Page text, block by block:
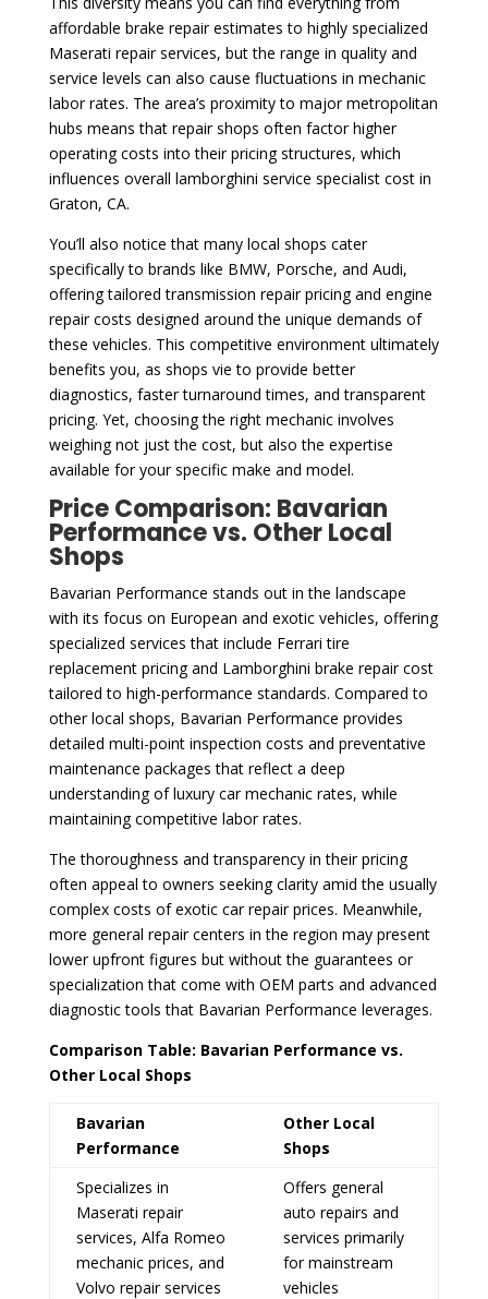
affordable brake repair estimates to highly specialized
Maserati repair services, but the range in quality and
service levels can also cause fluctuations in mechanic
labor rates. The area’s proximity to major metropolitan
hubs means that repair shops often factor higher
operating costs into their pricing structures, which
influences overall lamborghini service specialist cost in
Graton, CA.
You’ll also notice that many local shops cater
specifically to brands like BMW, Porsche, and Audi,
offering tailored transmission repair pricing and engine
repair costs designed around the unique demands of
these vehicles. This competitive environment ultimately
benefits you, as shops vie to provide better
diagnostics, faster turnaround times, and transparent
pricing. Yet, choosing the right mechanic involves
weighing not just the cost, but also the expertise
available for your specific make and model.
Price Comparison: Bavarian
Performance vs. Other Local
Shops
Bavarian Performance stands out in the landscape
with its focus on European and exotic vehicles, offering
specialized services that include Ferrari tire
replacement pricing and Lamborghini brake repair cost
tailored to high-performance standards. Compared to
other local shops, Bavarian Performance provides
detailed multi-point inspection costs and preventative
maintenance packages that reflect a deep
understanding of luxury car mechanic rates, while
maintaining competitive labor rates.
The thoroughness and transparency in their pricing
often appeal to owners seeking clarity amid the usually
complex costs of exotic car repair prices. Meanwhile,
more general repair centers in the region may present
lower upfront figures but without the guarantees or
specialization that come with OEM parts and advanced
diagnostic tools that Bavarian Performance leverages.
Comparison Table: Bavarian Performance vs.
Other Local Shops
Bavarian
Performance
Other Local
Shops
Specializes in
Maserati repair
services, Alfa Romeo
mechanic prices, and
Volvo repair services
Offers general
auto repairs and
services primarily
for mainstream
vehicles